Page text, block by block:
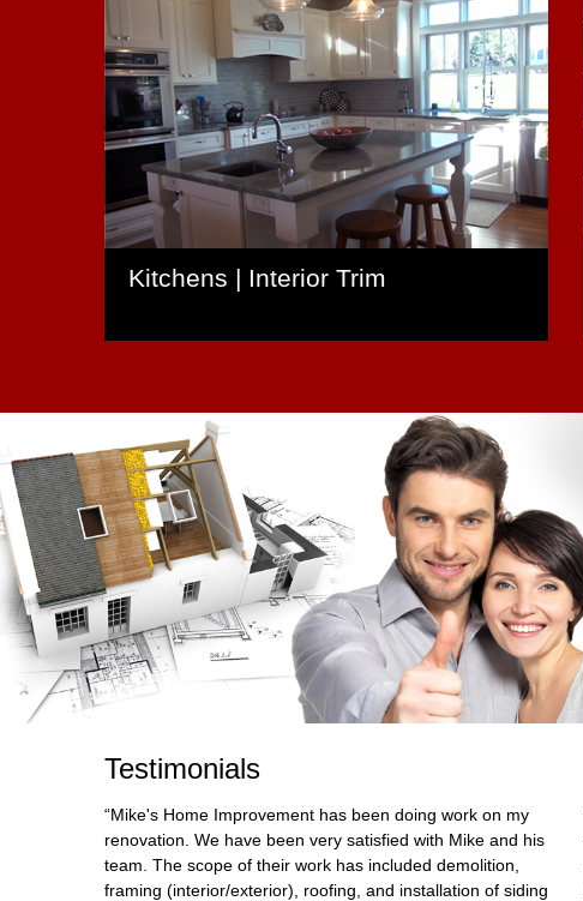
Kitchens | Interior Trim
Testimonials
“Mike's Home Improvement has been doing work on my
renovation. We have been very satisfied with Mike and his
team. The scope of their work has included demolition,
framing (interior/exterior), roofing, and installation of siding